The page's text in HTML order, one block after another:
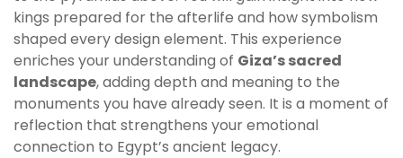
kings prepared for the afterlife and how symbolism
shaped every design element. This experience
enriches your understanding of Giza’s sacred
landscape, adding depth and meaning to the
monuments you have already seen. It is a moment of
reflection that strengthens your emotional
connection to Egypt’s ancient legacy.